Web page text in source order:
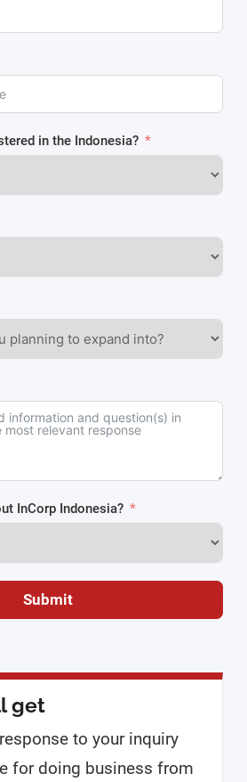
in the Indonesia?
InCorp Indonesia?
Submit
get
to your inquiry
for doing business from